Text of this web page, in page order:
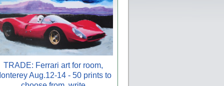
TRADE: Ferrari art for room,
Aug.12-14 - 50 prints to